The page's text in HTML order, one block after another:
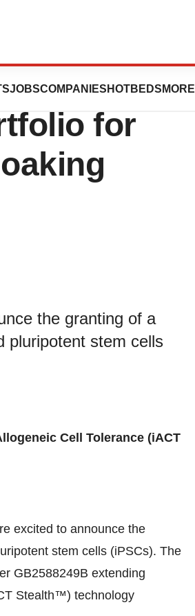
JOBSCOMPANIES HOTBEDS MORE
Expand
for
the granting of a
pluripotent stem cells
Cell Tolerance (iACT
excited to announce the
stem cells (iPSCs). The
GB2588249B extending
Stealth™) technology